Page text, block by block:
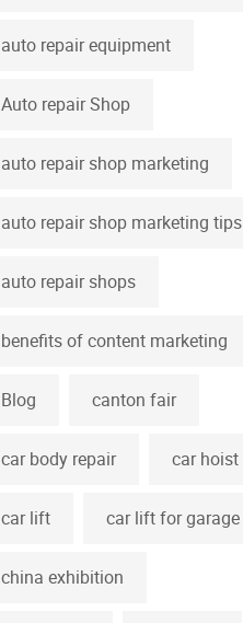
auto repair equipment
Auto repair Shop
auto repair shop marketing
auto repair shop marketing tips
auto repair shops
benefits of content marketing
Blog canton fair
car body repair car hoist
car lift car lift for garage
china exhibition